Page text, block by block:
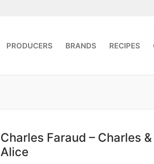
PRODUCERS BRANDS RECIPES
Charles Faraud – Charles &
Alice